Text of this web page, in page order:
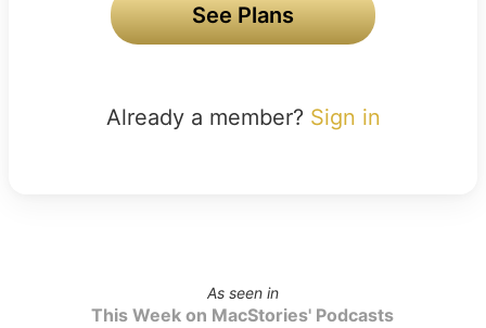
See Plans
Already a member? Sign in
As seen in
This Week on MacStories' Podcasts